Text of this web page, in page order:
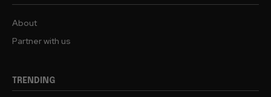
About
Partner with us
TRENDING